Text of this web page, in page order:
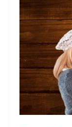
for
Dermal
Filler
Injections
Chesapeake,